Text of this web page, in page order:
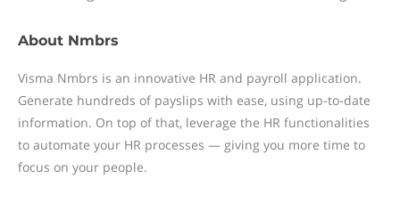
About Nmbrs
Visma Nmbrs is an innovative HR and payroll application.
Generate hundreds of payslips with ease, using up-to-date
information. On top of that, leverage the HR functionalities
to automate your HR processes — giving you more time to
focus on your people.